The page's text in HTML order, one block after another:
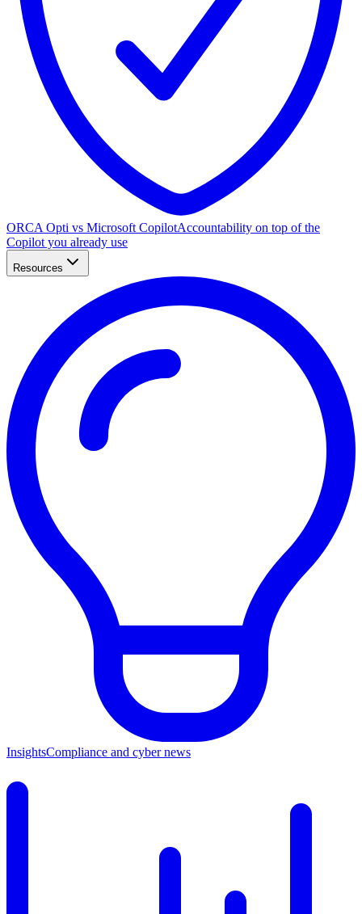
ORCA Opti vs Microsoft CopilotAccountability on top of the
Copilot you already use
Resources
InsightsCompliance and cyber news